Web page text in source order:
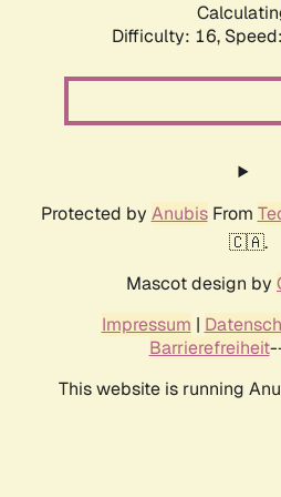
Difficulty: 16,
Protected by AnubisFrom
🇨🇦.
Mascot design by
Impressum |
Barrierefreiheit
This website is running